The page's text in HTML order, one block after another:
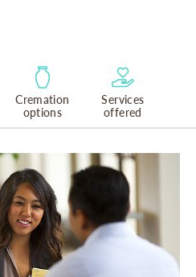
Cremation
options
Services
offered